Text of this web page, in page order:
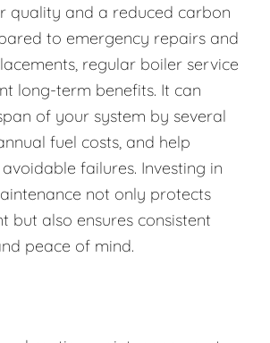
quality and a reduced carbon
to emergency repairs and
regular boiler service
long-term benefits. It can
of your system by several
fuel costs, and help
failures. Investing in
not only protects
but also ensures consistent
peace of mind.